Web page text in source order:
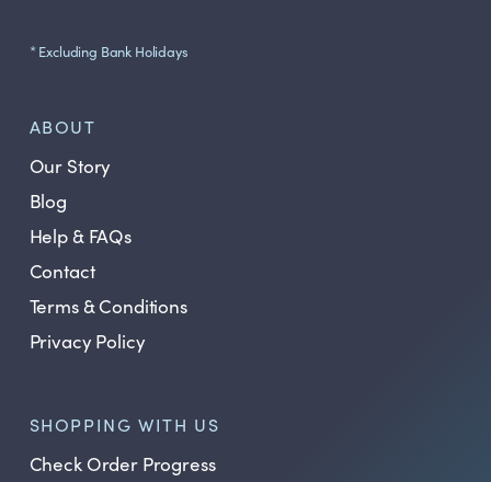
* Excluding Bank Holidays
ABOUT
Our Story
Blog
Help & FAQs
Contact
Terms & Conditions
Privacy Policy
SHOPPING WITH US
Check Order Progress